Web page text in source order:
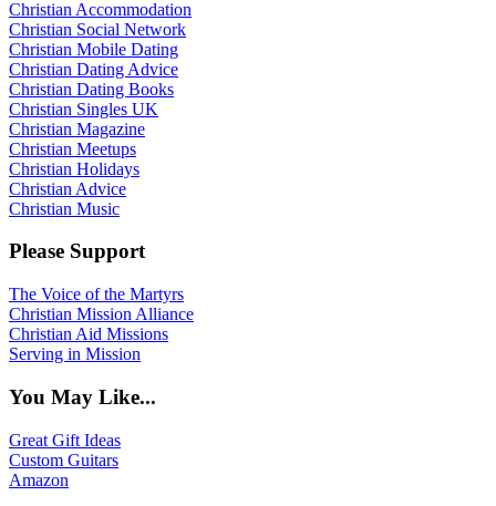
Christian Accommodation
Christian Social Network
Christian Mobile Dating
Christian Dating Advice
Christian Dating Books
Christian Singles UK
Christian Magazine
Christian Meetups
Christian Holidays
Christian Advice
Christian Music
Please Support
The Voice of the Martyrs
Christian Mission Alliance
Christian Aid Missions
Serving in Mission
You May Like...
Great Gift Ideas
Custom Guitars
Amazon